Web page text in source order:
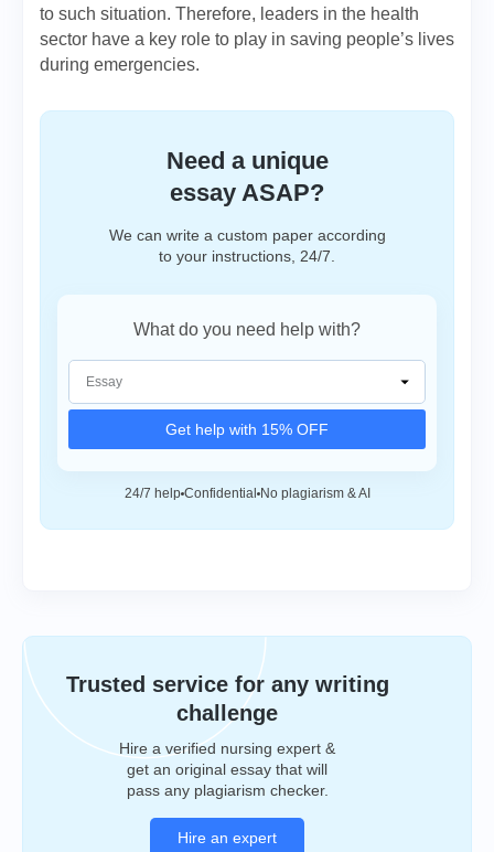
to such situation. Therefore, leaders in the health
sector have a key role to play in saving people’s lives
during emergencies.
Need a unique
essay ASAP?
We can write a custom paper according
to your instructions, 24/7.
What do you need help with?
Get help with 15% OFF
24/7 help Confidential No plagiarism & AI
Trusted service for any writing
challenge
Hire a verified nursing expert &
get an original essay that will
pass any plagiarism checker.
Hire an expert